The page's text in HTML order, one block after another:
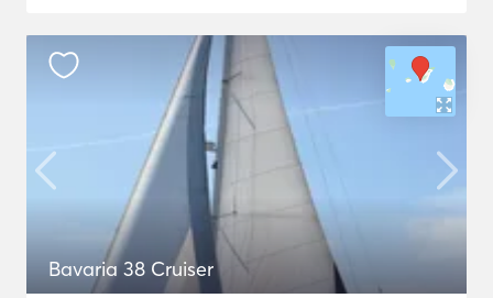
Bavaria 38 Cruiser